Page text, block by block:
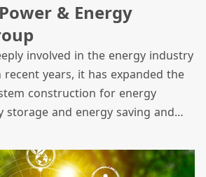
& Energy
involved in the energy industry
years, it has expanded the
construction for energy
storage and energy saving and
energy, energy storage and